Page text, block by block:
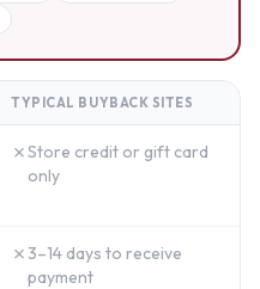
TYPICAL BUYBACK SITES
✗Store credit or gift card
only
✗ 3–14 days to receive
payment